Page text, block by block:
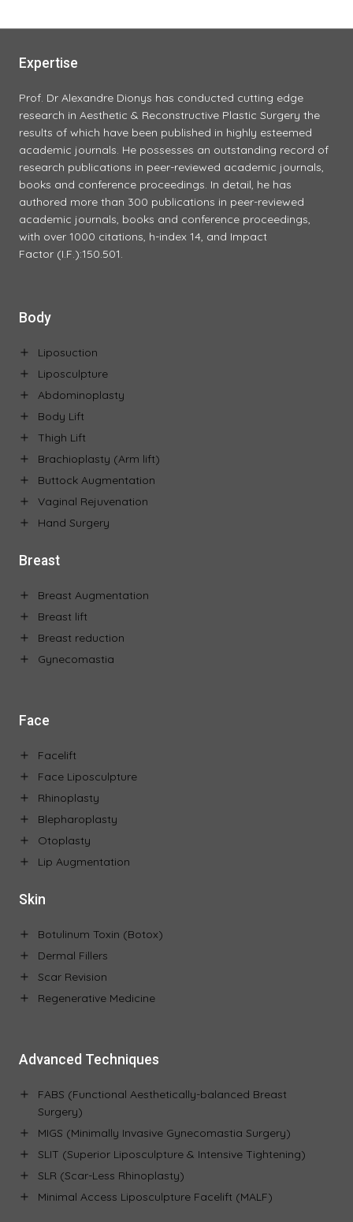
Expertise
Prof. Dr Alexandre Dionys has conducted cutting edge
research in Aesthetic & Reconstructive Plastic Surgery the
results of which have been published in highly esteemed
academic journals. He possesses an outstanding record of
research publications in peer-reviewed academic journals,
books and conference proceedings. In detail, he has
authored more than 300 publications in peer-reviewed
academic journals, books and conference proceedings,
with over 1000 citations, h-index 14, and Impact
Factor (I.F.):150.501.
Body
Liposuction
Liposculpture
Abdominoplasty
Body Lift
Thigh Lift
Brachioplasty (Arm lift)
Buttock Augmentation
Vaginal Rejuvenation
Hand Surgery
Breast
Breast Augmentation
Breast lift
Breast reduction
Gynecomastia
Face
Facelift
Face Liposculpture
Rhinoplasty
Blepharoplasty
Otoplasty
Lip Augmentation
Skin
Botulinum Toxin (Botox)
Dermal Fillers
Scar Revision
Regenerative Medicine
Advanced Techniques
FABS (Functional Aesthetically-balanced Breast
Surgery)
MIGS (Minimally Invasive Gynecomastia Surgery)
SLIT (Superior Liposculpture & Intensive Tightening)
SLR (Scar-Less Rhinoplasty)
Minimal Access Liposculpture Facelift (MALF)